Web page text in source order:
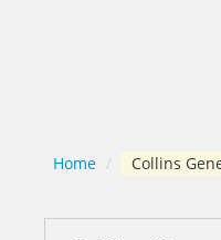
Home / Collins